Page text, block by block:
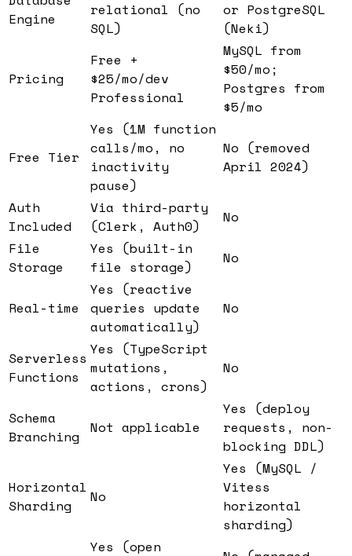
Engine
relational (no
SQL)
or PostgreSQL
(Neki)
Pricing
Free +
$25/mo/dev
Professional
MySQL from
$50/mo;
Postgres from
$5/mo
Free Tier
Yes (1M function
calls/mo, no
inactivity
pause)
No (removed
April 2024)
Auth
Included
Via third-party
(Clerk, Auth0)
No
File
Storage
Yes (built-in
file storage)
No
Real-time
Yes (reactive
queries update
automatically)
No
Serverless
Functions
Yes (TypeScript
mutations,
actions, crons)
No
Schema
Branching
Not applicable
Yes (deploy
requests, non-
blocking DDL)
Horizontal
Sharding
No
Yes (MySQL /
Vitess
horizontal
sharding)
Yes (open